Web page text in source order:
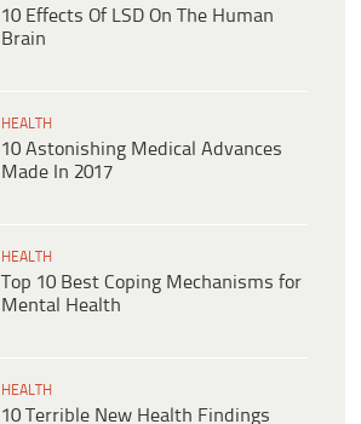
10 Effects Of LSD On The Human
Brain
HEALTH
10 Astonishing Medical Advances
Made In 2017
HEALTH
Top 10 Best Coping Mechanisms for
Mental Health
HEALTH
10 Terrible New Health Findings